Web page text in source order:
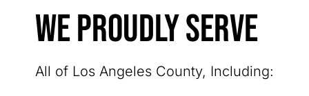
We Proudly Serve
All of Los Angeles County, Including: